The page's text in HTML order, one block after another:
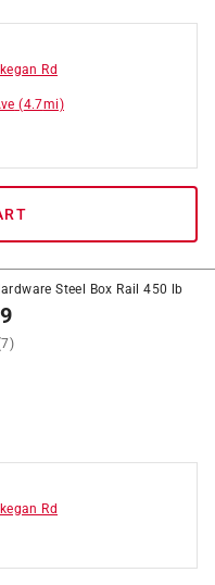
Rd
(4.7mi)
Steel Box Rail 450 lb
Rd